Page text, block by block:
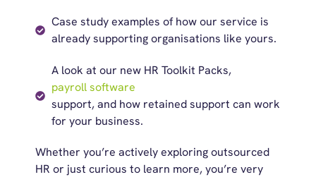
Case study examples of how our service is
already supporting organisations like yours.
A look at our new HR Toolkit Packs,
payroll software
support, and how retained support can work
for your business.
Whether you’re actively exploring outsourced
HR or just curious to learn more, you’re very